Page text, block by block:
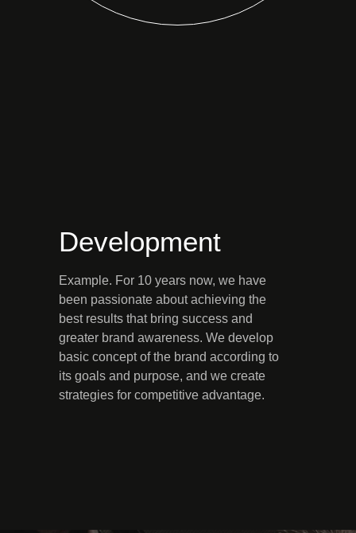
Example. For 10 years now, we have
been passionate about achieving the
best results that bring success and
greater brand awareness. We develop
basic concept of the brand according to
its goals and purpose, and we create
strategies for competitive advantage.
Development